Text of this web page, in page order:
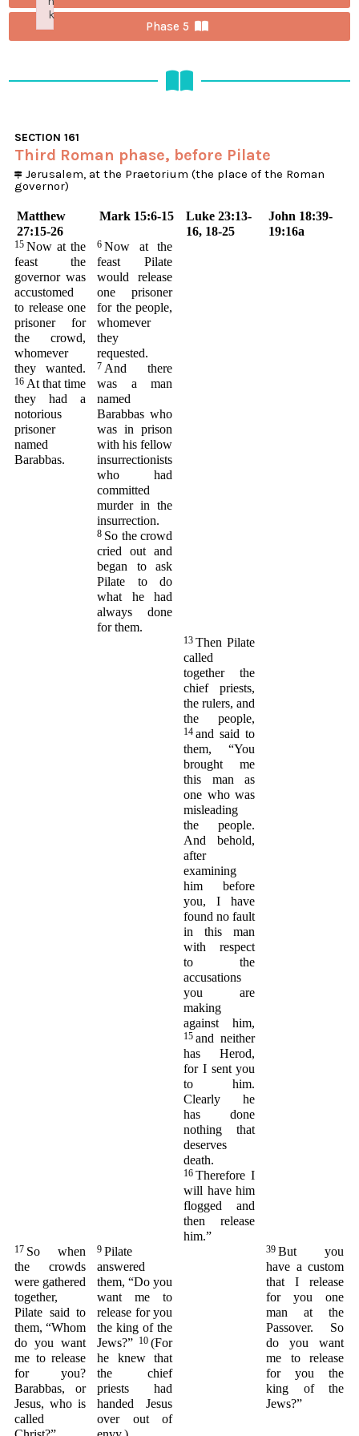
Phase 5
SECTION161
Third Roman phase, before Pilate
Jerusalem, at the Praetorium (the place of the Roman
governor)
Matthew
27:15-26
Mark 15:6-15
Luke 23:13-
16, 18-25
John 18:39-
19:16a
15 Now at the
feast the
governor was
accustomed
to release one
prisoner for
the crowd,
whomever
they wanted.
16 At that time
they had a
notorious
prisoner
named
Barabbas.
6 Now at the
feast Pilate
would release
one prisoner
for the people,
whomever
they
requested.
7 And there
was a man
named
Barabbas who
was in prison
with his fellow
insurrectionists
who had
committed
murder in the
insurrection.
8 So the crowd
cried out and
began to ask
Pilate to do
what he had
always done
for them.
13 Then Pilate
called
together the
chief priests,
the rulers, and
the people,
14 and said to
them, “You
brought me
this man as
one who was
misleading
the people.
And behold,
after
examining
him before
you, I have
found no fault
in this man
with respect
to the
accusations
you are
making
against him,
15 and neither
has Herod,
for I sent you
to him.
Clearly he
has done
nothing that
deserves
death.
16 Therefore I
will have him
flogged and
then release
him.”
17 So when
the crowds
were gathered
together,
Pilate said to
them, “Whom
do you want
me to release
for you?
Barabbas, or
Jesus, who is
called
9 Pilate
answered
them, “Do you
want me to
release for you
the king of the
Jews?” 10 (For
he knew that
the chief
priests had
handed Jesus
over out of
39 But you
have a custom
that I release
for you one
man at the
Passover. So
do you want
me to release
for you the
king of the
Jews?”
k
Failed to initialize plugin: wplink